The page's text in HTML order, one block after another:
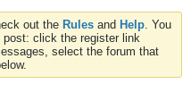
out the Rules and Help. You
post: click the register link
select the forum that